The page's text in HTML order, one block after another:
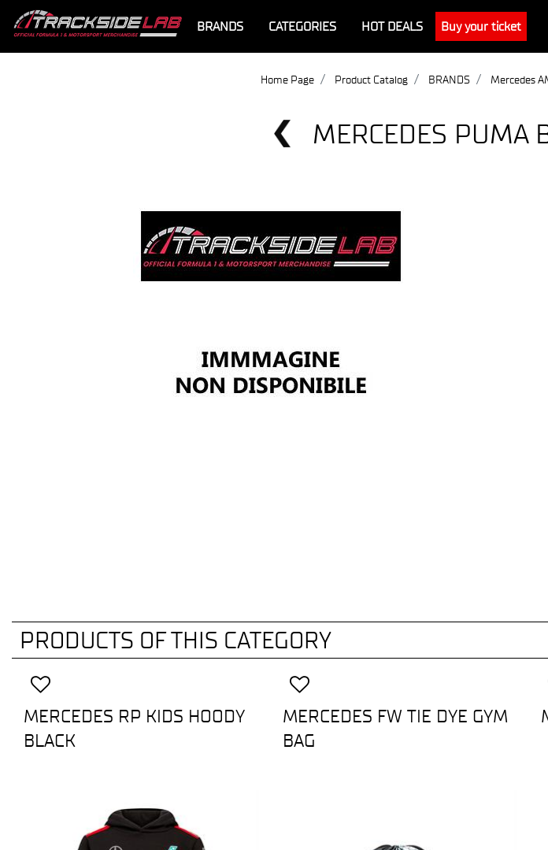
BRANDS CATEGORIES HOT DEALS Buy your ticket
Home Page Product Catalog BRANDS Mercedes
MERCEDES PUMA
PRODUCTS OF THIS CATEGORY
MERCEDES RP KIDS HOODY
BLACK
MERCEDES FW TIE DYE GYM
BAG